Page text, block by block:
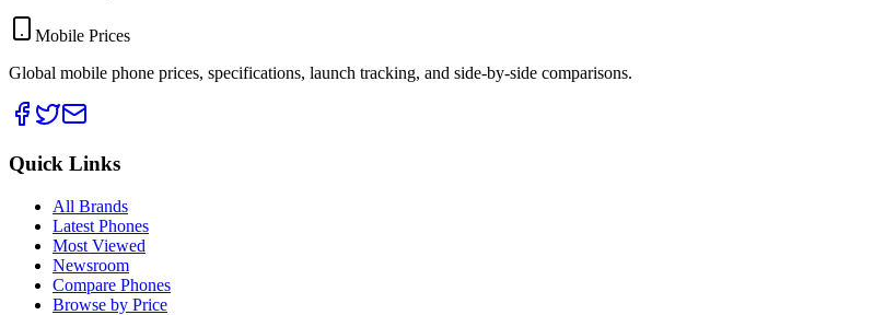
Mobile Prices
Global mobile phone prices, specifications, launch tracking, and side-by-side comparisons.
Quick Links
All Brands
Latest Phones
Most Viewed
Newsroom
Compare Phones
Browse by Price